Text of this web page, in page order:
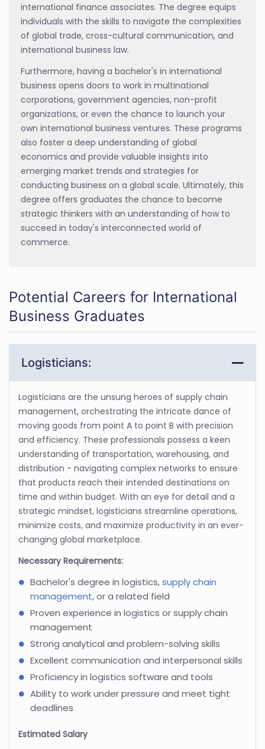
international finance associates. The degree equips
individuals with the skills to navigate the complexities
of global trade, cross-cultural communication, and
international business law.
Furthermore, having a bachelor's in international
business opens doors to work in multinational
corporations, government agencies, non-profit
organizations, or even the chance to launch your
own international business ventures. These programs
also foster a deep understanding of global
economics and provide valuable insights into
emerging market trends and strategies for
conducting business on a global scale. Ultimately, this
degree offers graduates the chance to become
strategic thinkers with an understanding of how to
succeed in today's interconnected world of
commerce.
Potential Careers for International
Business Graduates
Logisticians:
Logisticians are the unsung heroes of supply chain
management, orchestrating the intricate dance of
moving goods from point A to point B with precision
and efficiency. These professionals possess a keen
understanding of transportation, warehousing, and
distribution - navigating complex networks to ensure
that products reach their intended destinations on
time and within budget. With an eye for detail and a
strategic mindset, logisticians streamline operations,
minimize costs, and maximize productivity in an ever-
changing global marketplace.
Necessary Requirements:
Bachelor's degree in logistics,supply chain
management, or a related field
Proven experience in logistics or supply chain
management
Strong analytical and problem-solving skills
Excellent communication and interpersonal skills
Proficiency in logistics software and tools
Ability to work under pressure and meet tight
deadlines
Estimated Salary